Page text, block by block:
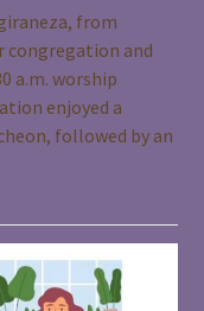
from
and
a.m. worship
enjoyed a
followed by an